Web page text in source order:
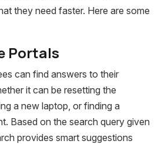
they need faster. Here are some
Portals
can find answers to their
it can be resetting the
a new laptop, or finding a
Based on the search query given
provides smart suggestions